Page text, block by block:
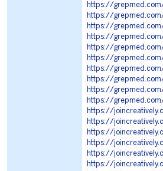
https://grepmed.com/
https://
https://grepmed.com/
https://
https://
https://grepmed.com/
https://grepmed.com/
https://grepmed.com/
https://grepmed.com/
https://grepmed.com/
https://
https://
https://
https://
https://
https://